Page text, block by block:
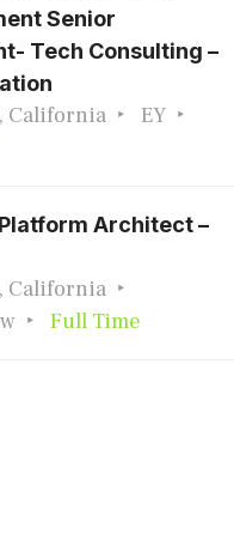
Senior
Tech Consulting –
California
EY
Architect –
California
Full Time